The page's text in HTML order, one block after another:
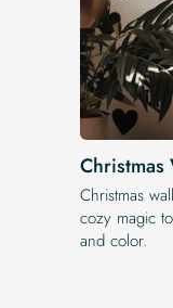
Christmas
Christmas
cozy magic
and color.